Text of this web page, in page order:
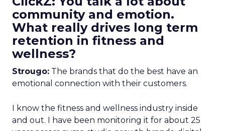
community and emotion.
What really drives long term
retention in fitness and
wellness?
Strougo: The brands that do the best have an
emotional connection with their customers.
I know the fitness and wellness industry inside
and out. I have been monitoring it for about 25